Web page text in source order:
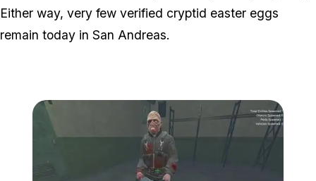
Either way, very few verified cryptid easter eggs
remain today in San Andreas.